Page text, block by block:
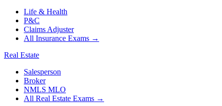
Life & Health
P&C
Claims Adjuster
All Insurance Exams →
Real Estate
Salesperson
Broker
NMLS MLO
All Real Estate Exams →